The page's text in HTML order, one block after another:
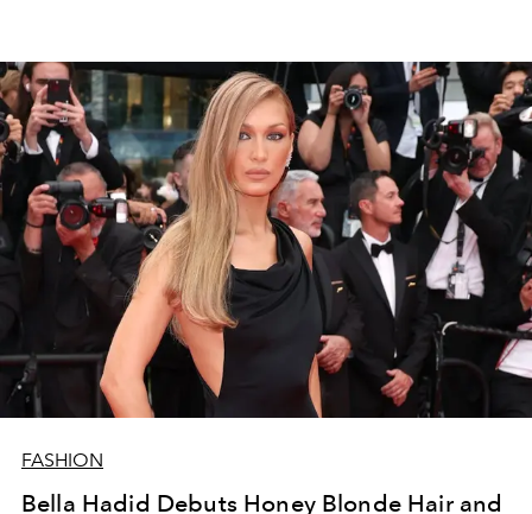
FASHION
Bella Hadid Debuts Honey Blonde Hair and